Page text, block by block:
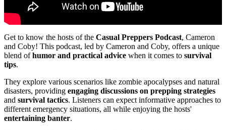
Get to know the hosts of the Casual Preppers Podcast, Cameron
and Coby! This podcast, led by Cameron and Coby, offers a unique
blend ofhumor and practical advice when it comes to survival
tips.
They explore various scenarios like zombie apocalypses and natural
disasters, providing engaging discussions on prepping strategies
and survival tactics. Listeners can expect informative approaches to
different emergency situations, all while enjoying the hosts'
entertaining banter.